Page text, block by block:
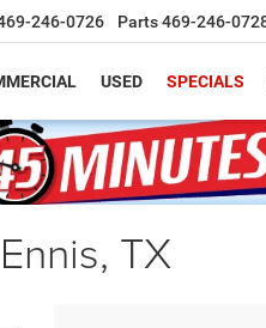
246-0726 Parts469-246-
USED SPECIALS
TX